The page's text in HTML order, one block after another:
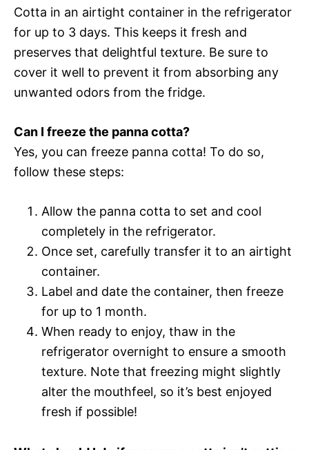
Cotta in an airtight container in the refrigerator
for up to 3 days. This keeps it fresh and
preserves that delightful texture. Be sure to
cover it well to prevent it from absorbing any
unwanted odors from the fridge.
Can I freeze the panna cotta?
Yes, you can freeze panna cotta! To do so,
follow these steps:
Allow the panna cotta to set and cool
completely in the refrigerator.
Once set, carefully transfer it to an airtight
container.
Label and date the container, then freeze
for up to 1 month.
When ready to enjoy, thaw in the
refrigerator overnight to ensure a smooth
texture. Note that freezing might slightly
alter the mouthfeel, so it’s best enjoyed
fresh if possible!